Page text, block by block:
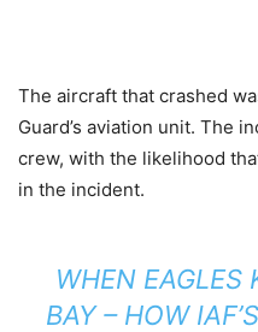
The aircraft that crashed
Guard’s aviation unit. The
crew, with the likelihood
in the incident.
WHEN EAGLES
BAY – HOW